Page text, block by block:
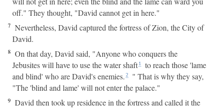
off." They thought, "David cannot get in here."
7 Nevertheless, David captured the fortress of Zion, the City of
David.
8 On that day, David said, "Anyone who conquers the
Jebusites will have to use the water shaft 1
to reach those 'lame
and blind' who are David's enemies. 2
" That is why they say,
"The 'blind and lame' will not enter the palace."
9 David then took up residence in the fortress and called it the